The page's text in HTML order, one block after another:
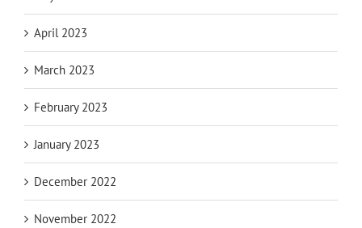
April 2023
March 2023
February 2023
January 2023
December 2022
November 2022